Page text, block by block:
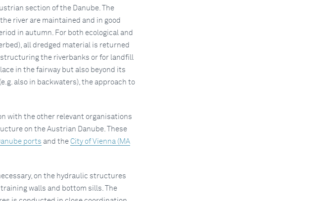
section of the Danube. The
river are maintained and in good
in autumn. For both ecological and
all dredged material is returned
the riverbanks or for landfill
in the fairway but also beyond its
also in backwaters), the approach to
with the other relevant organisations
on the Austrian Danube. These
ports and the City of Vienna (MA
on the hydraulic structures
walls and bottom sills. The